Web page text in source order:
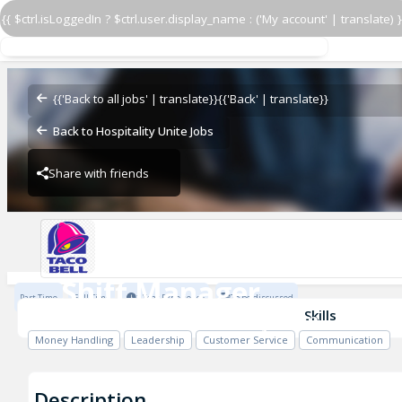
{{ $ctrl.isLoggedIn ? $ctrl.user.display_name : ('My account' | translate)
{{'Back to all jobs' | translate}}{{'Back' | translate}}
Back to Hospitality Unite Jobs
Share with friends
Shift Manager
Taco Bell - 43390 - Baytown
Shift Manager
Taco Bell - 43390 - Baytown
Taco Bell - 43390 - Baytown
Part Time Full Time 1 Year Experience To be discussed
Skills
Money Handling Leadership Customer Service Communication